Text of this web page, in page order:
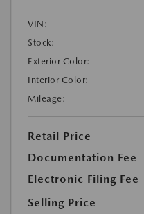
VIN:
Stock:
Exterior Color:
Interior Color:
Mileage:
Retail Price
Documentation Fee
Electronic Filing Fee
Selling Price